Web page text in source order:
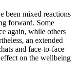
been mixed reactions
forward. Some
again, while others
an extended
and face-to-face
on the wellbeing